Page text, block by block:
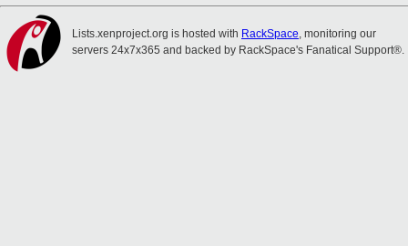
Lists.xenproject.org is hosted with RackSpace, monitoring our
servers 24x7x365 and backed by RackSpace's Fanatical Support®.